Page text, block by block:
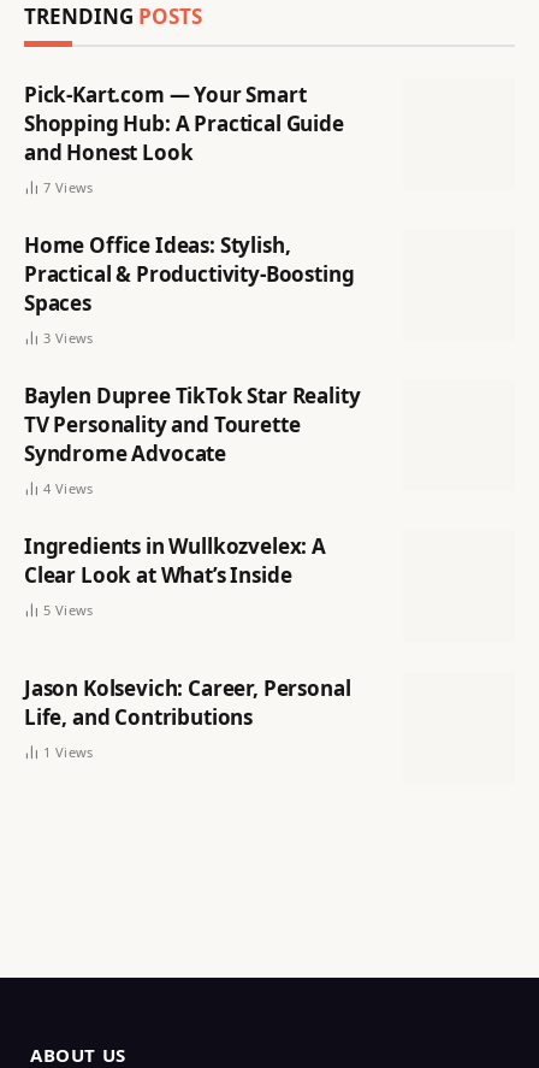
TRENDING POSTS
Pick-Kart.com — Your Smart
Shopping Hub: A Practical Guide
and Honest Look
7Views
Home Office Ideas: Stylish,
Practical & Productivity-Boosting
Spaces
3Views
Baylen Dupree TikTok Star Reality
TV Personality and Tourette
Syndrome Advocate
4Views
Ingredients in Wullkozvelex: A
Clear Look at What’s Inside
5Views
Jason Kolsevich: Career, Personal
Life, and Contributions
1Views
ABOUT US